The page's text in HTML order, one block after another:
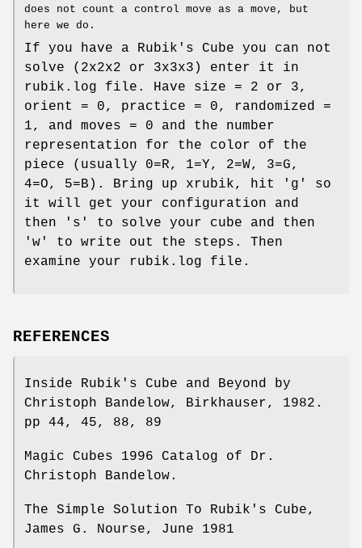
does not count a control move as a move, but
here we do.
If you have a Rubik's Cube you can not
solve (2x2x2 or 3x3x3) enter it in
rubik.log file. Have size = 2 or 3,
orient = 0, practice = 0, randomized =
1, and moves = 0 and the number
representation for the color of the
piece (usually 0=R, 1=Y, 2=W, 3=G,
4=O, 5=B). Bring up xrubik, hit 'g' so
it will get your configuration and
then 's' to solve your cube and then
'w' to write out the steps. Then
examine your rubik.log file.
REFERENCES
Inside Rubik's Cube and Beyond by
Christoph Bandelow, Birkhauser, 1982.
pp 44, 45, 88, 89
Magic Cubes 1996 Catalog of Dr.
Christoph Bandelow.
The Simple Solution To Rubik's Cube,
James G. Nourse, June 1981